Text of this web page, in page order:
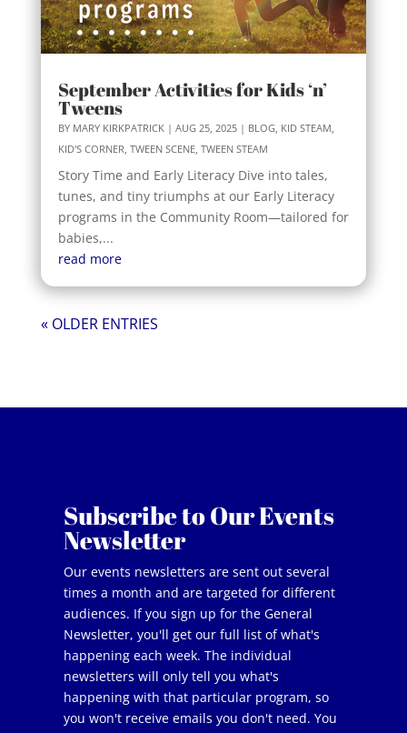
September Activities for Kids ‘n’
Tweens
BY MARY KIRKPATRICK| AUG 25, 2025| BLOG, KID STEAM
KID'S CORNER TWEEN SCENE, TWEEN STEAM
Story Time and Early Literacy Dive into tales,
tunes, and tiny triumphs at our Early Literacy
programs in the Community Room—tailored for
babies,...
read more
« OLDER ENTRIES
Subscribe to Our Events
Newsletter
Our events newsletters are sent out several
times a month and are targeted for different
audiences. If you sign up for the General
Newsletter, you'll get our full list of what's
happening each week. The individual
newsletters will only tell you what's
happening with that particular program, so
you won't receive emails you don't need. You